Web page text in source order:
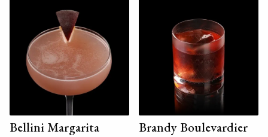
Bellini Margarita Brandy Boulevardier